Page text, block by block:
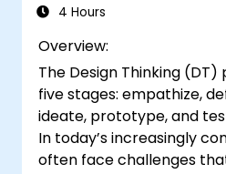
4 Hours
Overview:
The Design Thinking
five stages: empathize,
ideate, prototype, and
In today’s increasingly
often face challenges